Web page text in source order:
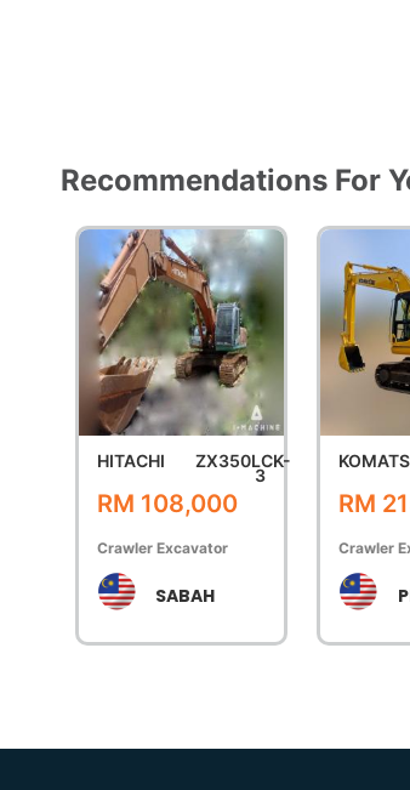
Recommendations For
HITACHI ZX350LCK-
3
RM 108,000
Crawler Excavator
SABAH
RM
Crawler